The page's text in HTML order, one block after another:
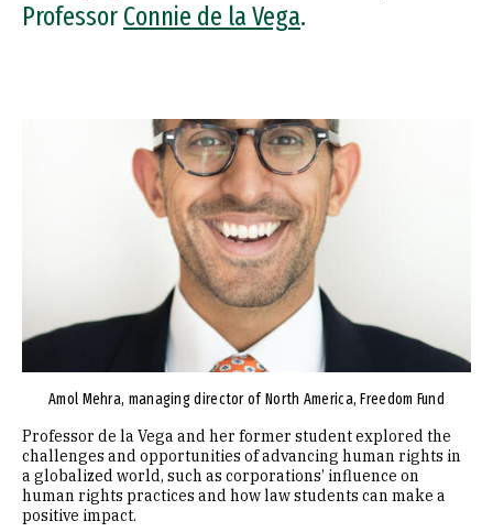
Professor Connie de la Vega.
Amol Mehra, managing director of North America, Freedom Fund
Professor de la Vega and her former student explored the
challenges and opportunities of advancing human rights in
a globalized world, such as corporations’ influence on
human rights practices and how law students can make a
positive impact.